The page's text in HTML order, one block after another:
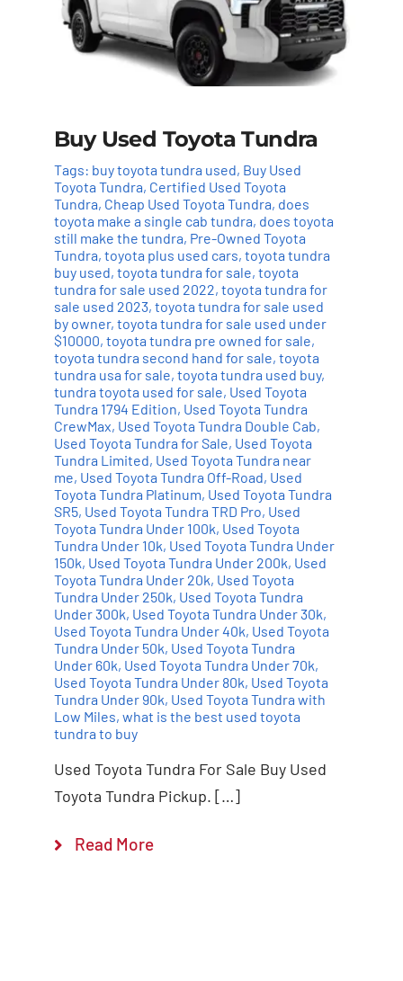
Buy Used Toyota Tundra
Tags: buy toyota tundra used, Buy Used
Toyota Tundra, Certified Used Toyota
Tundra, Cheap Used Toyota Tundra, does
toyota make a single cab tundra, does toyota
still make the tundra, Pre-Owned Toyota
Tundra, toyota plus used cars, toyota tundra
buy used, toyota tundra for sale, toyota
tundra for sale used 2022, toyota tundra for
sale used 2023, toyota tundra for sale used
by owner, toyota tundra for sale used under
$10000, toyota tundra pre owned for sale,
toyota tundra second hand for sale, toyota
tundra usa for sale, toyota tundra used buy,
tundra toyota used for sale, Used Toyota
Tundra 1794 Edition, Used Toyota Tundra
CrewMax, Used Toyota Tundra Double Cab,
Used Toyota Tundra for Sale, Used Toyota
Tundra Limited, Used Toyota Tundra near
me, Used Toyota Tundra Off-Road, Used
Toyota Tundra Platinum, Used Toyota Tundra
SR5, Used Toyota Tundra TRD Pro, Used
Toyota Tundra Under 100k, Used Toyota
Tundra Under 10k, Used Toyota Tundra Under
150k, Used Toyota Tundra Under 200k, Used
Toyota Tundra Under 20k, Used Toyota
Tundra Under 250k, Used Toyota Tundra
Under 300k, Used Toyota Tundra Under 30k,
Used Toyota Tundra Under 40k, Used Toyota
Tundra Under 50k, Used Toyota Tundra
Under 60k, Used Toyota Tundra Under 70k,
Used Toyota Tundra Under 80k, Used Toyota
Tundra Under 90k, Used Toyota Tundra with
Low Miles, what is the best used toyota
tundra to buy
Used Toyota Tundra For Sale Buy Used
Toyota Tundra Pickup. […]
Read More